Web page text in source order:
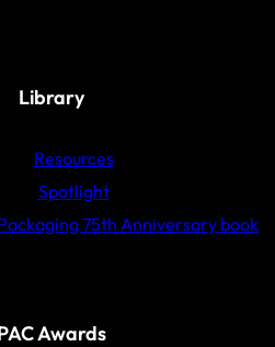
Library
Resources
Spotlight
75th Anniversary book
Awards